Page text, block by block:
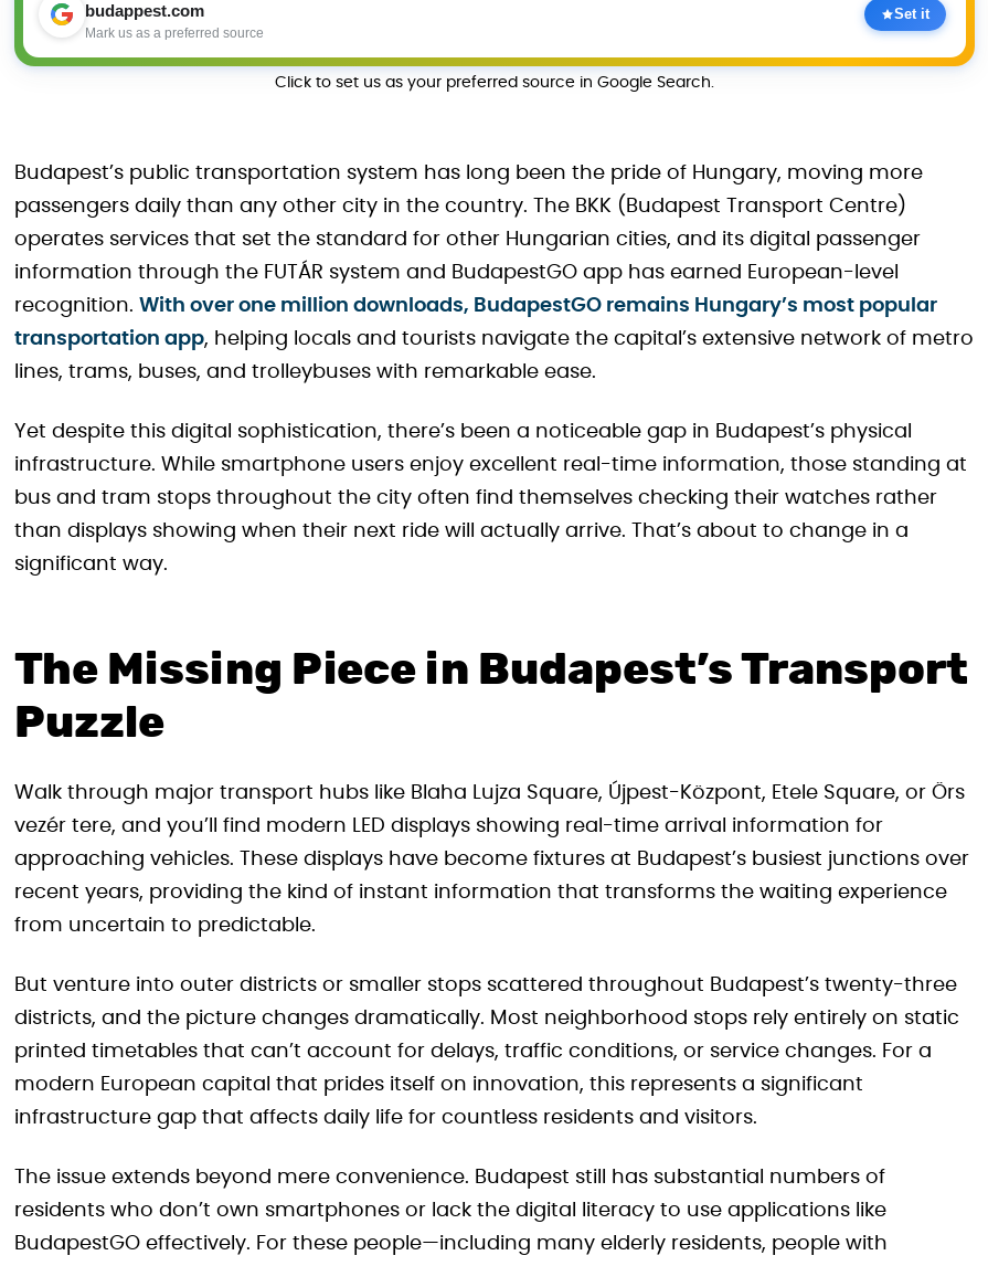
budappest.com
Mark us as a preferred source
Set it
Click to set us as your preferred source in Google Search.
Budapest’s public transportation system has long been the pride of Hungary, moving more
passengers daily than any other city in the country. The BKK (Budapest Transport Centre)
operates services that set the standard for other Hungarian cities, and its digital passenger
information through the FUTÁR system and BudapestGO app has earned European-level
recognition. With over one million downloads, BudapestGO remains Hungary’s most popular
transportation app, helping locals and tourists navigate the capital’s extensive network of metro
lines, trams, buses, and trolleybuses with remarkable ease.
Yet despite this digital sophistication, there’s been a noticeable gap in Budapest’s physical
infrastructure. While smartphone users enjoy excellent real-time information, those standing at
bus and tram stops throughout the city often find themselves checking their watches rather
than displays showing when their next ride will actually arrive. That’s about to change in a
significant way.
The Missing Piece in Budapest’s Transport
Puzzle
Walk through major transport hubs like Blaha Lujza Square, Újpest-Központ, Etele Square, or Örs
vezér tere, and you’ll find modern LED displays showing real-time arrival information for
approaching vehicles. These displays have become fixtures at Budapest’s busiest junctions over
recent years, providing the kind of instant information that transforms the waiting experience
from uncertain to predictable.
But venture into outer districts or smaller stops scattered throughout Budapest’s twenty-three
districts, and the picture changes dramatically. Most neighborhood stops rely entirely on static
printed timetables that can’t account for delays, traffic conditions, or service changes. For a
modern European capital that prides itself on innovation, this represents a significant
infrastructure gap that affects daily life for countless residents and visitors.
The issue extends beyond mere convenience. Budapest still has substantial numbers of
residents who don’t own smartphones or lack the digital literacy to use applications like
BudapestGO effectively. For these people—including many elderly residents, people with